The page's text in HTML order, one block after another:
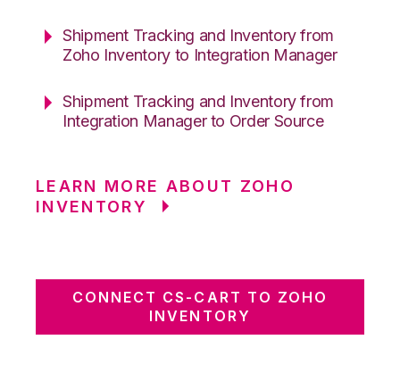
Shipment Tracking and Inventory from
Zoho Inventory to Integration Manager
Shipment Tracking and Inventory from
Integration Manager to Order Source
LEARN MORE ABOUT ZOHO
INVENTORY
CONNECT CS-CART TO ZOHO
INVENTORY